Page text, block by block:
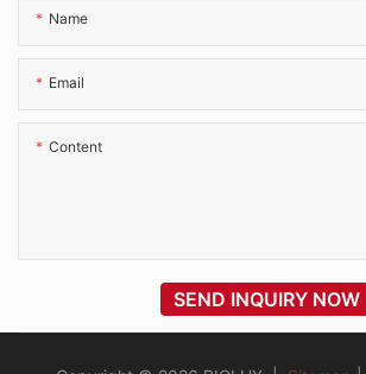
Name
Email
Content
SEND INQUIRY NOW